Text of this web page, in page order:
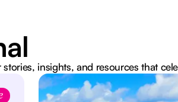
insights, and resources that